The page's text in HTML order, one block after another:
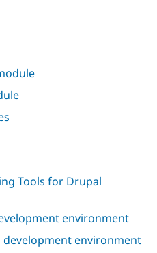
Tools for Drupal
environment
development environment